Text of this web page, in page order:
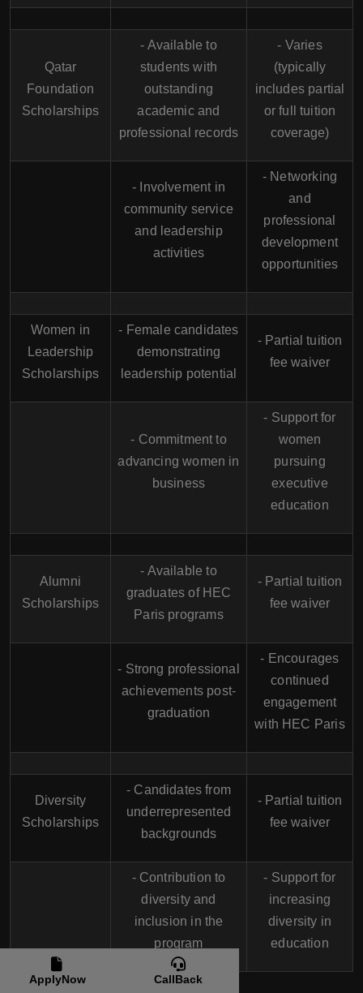
Qatar
Foundation
Scholarships
- Available to
students with
outstanding
academic and
professional records
- Varies
(typically
includes partial
or full tuition
coverage)
- Involvement in
community service
and leadership
activities
- Networking
and
professional
development
opportunities
Women in
Leadership
Scholarships
- Female candidates
demonstrating
leadership potential
- Partial tuition
fee waiver
- Commitment to
advancing women in
business
- Support for
women
pursuing
executive
education
Alumni
Scholarships
- Available to
graduates of HEC
Paris programs
- Partial tuition
fee waiver
- Strong professional
achievements post-
graduation
- Encourages
continued
engagement
with HEC Paris
Diversity
Scholarships
- Candidates from
underrepresented
backgrounds
- Partial tuition
fee waiver
- Contribution to
diversity and
inclusion in the
program
- Support for
increasing
diversity in
education
ApplyNow CallBack